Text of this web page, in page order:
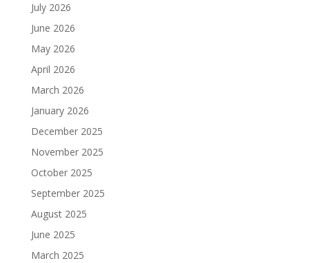
July 2026
June 2026
May 2026
April 2026
March 2026
January 2026
December 2025
November 2025
October 2025
September 2025
August 2025
June 2025
March 2025